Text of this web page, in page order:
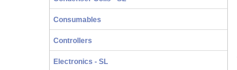
Consumables
Controllers
Electronics - SL